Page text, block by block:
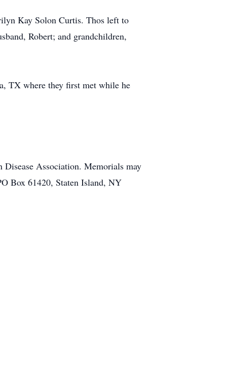
Kay Solon Curtis. Thos left to
Robert; and grandchildren,
TX where they first met while he
Association. Memorials may
Box 61420, Staten Island, NY